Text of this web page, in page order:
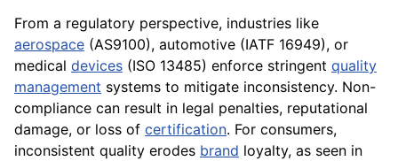
From a regulatory perspective, industries like
aerospace (AS9100), automotive (IATF 16949), or
medical devices (ISO 13485) enforce stringent quality
management systems to mitigate inconsistency. Non-
compliance can result in legal penalties, reputational
damage, or loss of certification. For consumers,
inconsistent quality erodes brand loyalty, as seen in